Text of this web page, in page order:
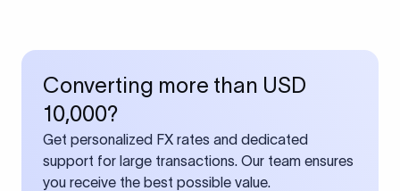
Converting more than USD
10,000?
Get personalized FX rates and dedicated
support for large transactions. Our team ensures
you receive the best possible value.